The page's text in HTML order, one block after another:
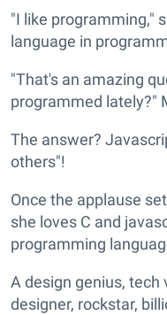
"I like programming,"
language in
"That's an amazing
programmed lately?"
The answer?
others"!
Once the applause
she loves C and
programming
A design genius, tech
designer, rockstar,